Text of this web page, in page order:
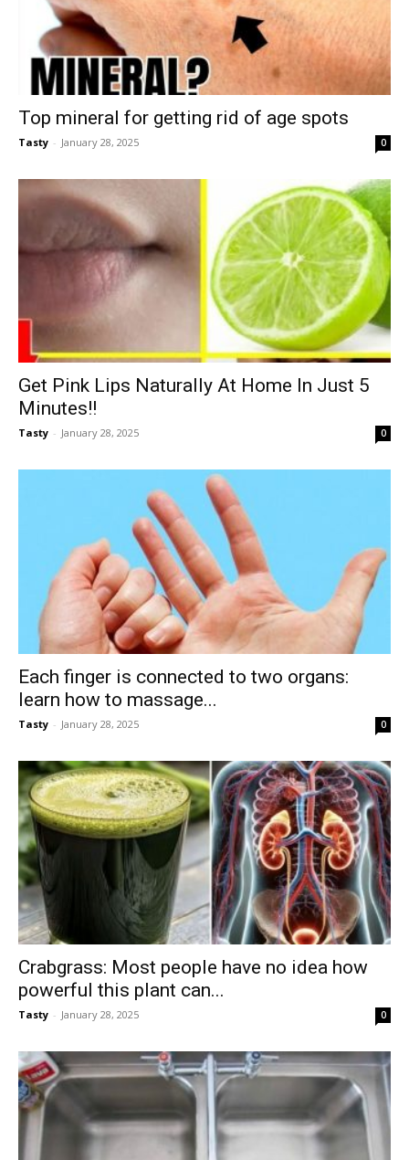
Top mineral for getting rid of age spots
Tasty - January 28, 2025 0
Get Pink Lips Naturally At Home In Just 5
Minutes!!
Tasty - January 28, 2025 0
Each finger is connected to two organs:
learn how to massage...
Tasty - January 28, 2025 0
Crabgrass: Most people have no idea how
powerful this plant can...
Tasty - January 28, 2025 0